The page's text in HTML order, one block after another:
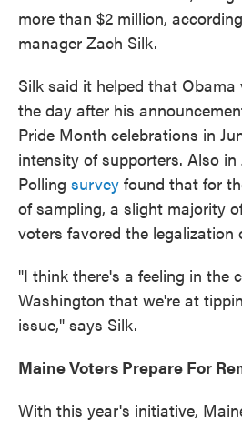
more than $2 million,
manager Zach Silk.
Silk said it helped that
the day after his
Pride Month celebrations in
intensity of supporters. Also in
Polling survey found that for
of sampling, a slight majority
voters favored the legalization
"I think there's a feeling in the
Washington that we're at
issue," says Silk.
Maine Voters Prepare For
With this year's initiative,